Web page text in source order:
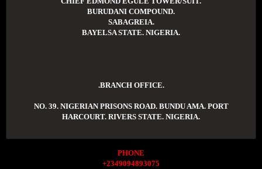
BURUDANI COMPOUND.
SABAGREIA.
BAYELSA STATE. NIGERIA.
.BRANCH OFFICE.
NO. 39. NIGERIAN PRISONS ROAD. BUNDU AMA. PORT
HARCOURT. RIVERS STATE. NIGERIA.
PHONE
+2349094893075